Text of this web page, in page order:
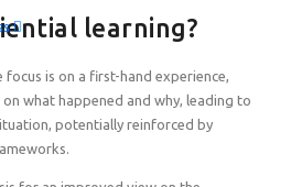
learning?
is on a first-hand experience,
what happened and why, leading to
potentially reinforced by